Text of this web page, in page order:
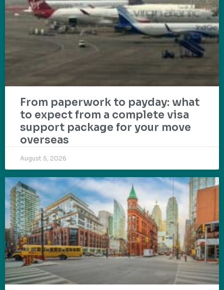
From paperwork to payday: what
to expect from a complete visa
support package for your move
overseas
August 5, 2026